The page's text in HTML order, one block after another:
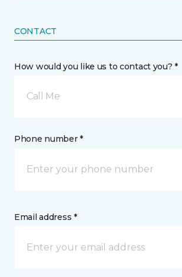
CONTACT
How would you like us to contact you? *
Call Me
Phone number *
Email address *